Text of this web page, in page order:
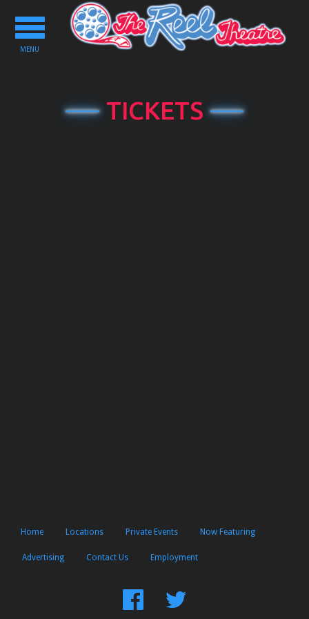
Toggle
navigation
MENU
TICKETS
Home Locations Private Events Now Featuring
Advertising Contact Us Employment
FindFollow